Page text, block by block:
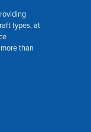
types, at
than